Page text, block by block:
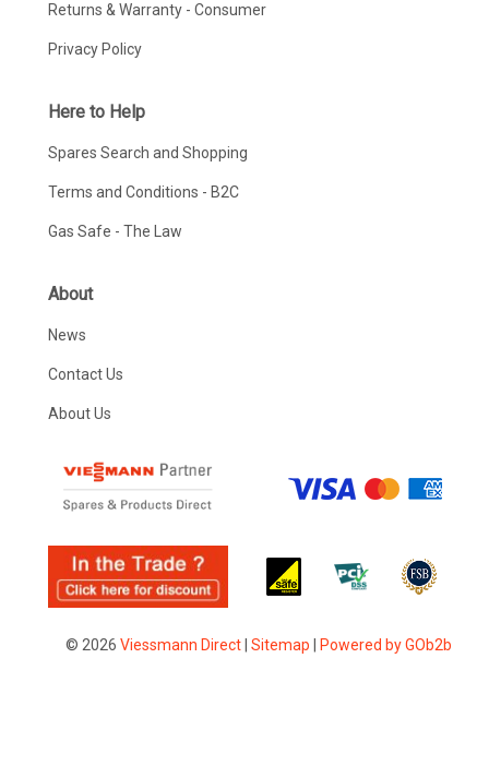
Returns & Warranty - Consumer
Privacy Policy
Here to Help
Spares Search and Shopping
Terms and Conditions - B2C
Gas Safe - The Law
About
News
Contact Us
About Us
© 2026 Viessmann Direct| Sitemap Powered by GOb2b